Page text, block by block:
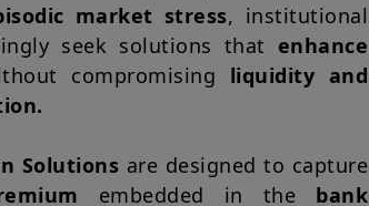
market stress, institutional
seek solutions that enhance
compromising liquidity and
Solutions are designed to capture
embedded in the bank